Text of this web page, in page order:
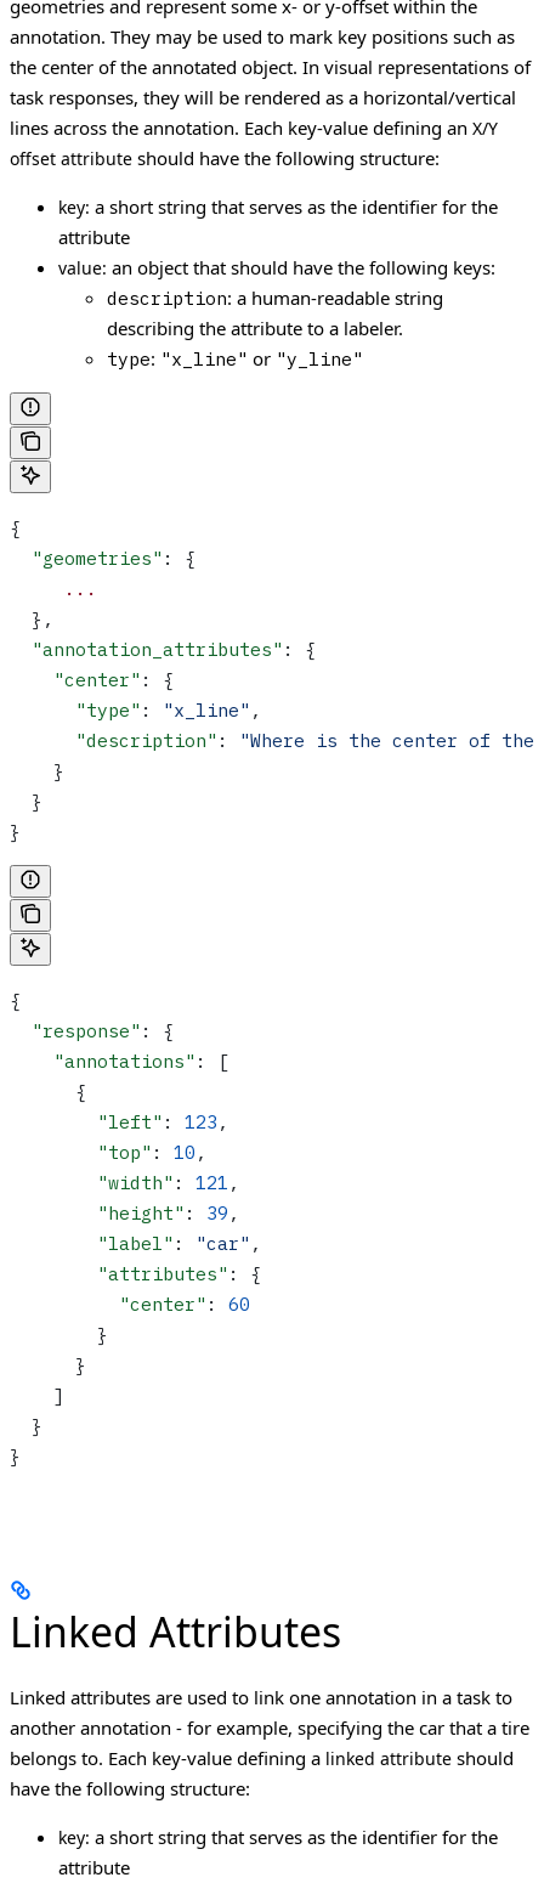
geometries and represent some x- or y-offset within the
annotation. They may be used to mark key positions such as
the center of the annotated object. In visual representations of
task responses, they will be rendered as a horizontal/vertical
lines across the annotation. Each key-value defining an X/Y
offset attribute should have the following structure:
key: a short string that serves as the identifier for the
attribute
value: an object that should have the following keys:
description: a human-readable string
describing the attribute to a labeler.
type: "x_line" or "y_line"
{
  "geometries"
: {
     ...
  },
  "annotation_attributes"
: {
    "center"
: {
      "type"
: "x_line" ,
      "description"
:
"Where is the center of the
    }
  }
}
{
  "response"
: {
    "annotations"
: [
      {
        "left"
: 123 ,
        "top"
: 10 ,
        "width"
: 121 ,
        "height"
: 39 ,
        "label"
: "car" ,
        "attributes"
: {
          "center"
: 60
        }
      }
    ]
  }
}
Linked Attributes
Linked attributes are used to link one annotation in a task to
another annotation - for example, specifying the car that a tire
belongs to. Each key-value defining a linked attribute should
have the following structure:
key: a short string that serves as the identifier for the
attribute